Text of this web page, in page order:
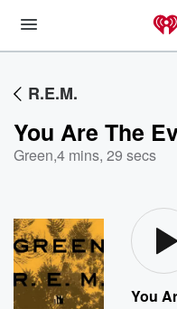
R.E.M.
You Are The
Green,4 mins, 29 secs
You